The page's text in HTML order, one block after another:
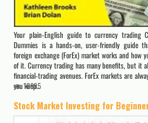
Your plain-English guide to currency trading
Dummies is a hands-on, user-friendly guide
foreign exchange (ForEx) market works and how
of it. Currency trading has many benefits, but it
financial-trading avenues. ForEx markets are
you keep…
10895